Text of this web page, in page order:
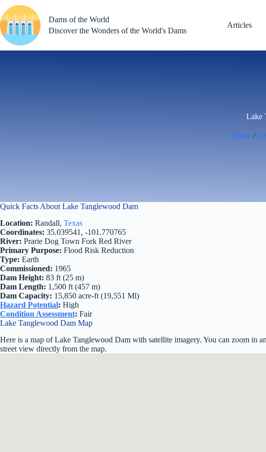
to
content
Dams of the World
Discover the Wonders of the World's Dams
Articles
Lake
Home/
Quick Facts About Lake Tanglewood Dam
Location: Randall, Texas
Coordinates: 35.039541, -101.770765
River: Prarie Dog Town Fork Red River
Primary Purpose: Flood Risk Reduction
Type: Earth
Commissioned: 1965
Dam Height: 83 ft (25 m)
Dam Length: 1,500 ft (457 m)
Dam Capacity: 15,850 acre-ft (19,551 Ml)
Hazard Potential: High
Condition Assessment: Fair
Lake Tanglewood Dam Map
Here is a map of Lake Tanglewood Dam with satellite imagery. You can zoom in
street view directly from the map.